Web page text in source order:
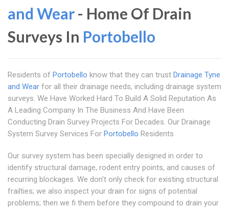
and Wear- Home Of Drain
Surveys In Portobello
Residents of Portobello know that they can trust Drainage Tyne
and Wear for all their drainage needs, including drainage system
surveys. We Have Worked Hard To Build A Solid Reputation As
A Leading Company In The Business And Have Been
Conducting Drain Survey Projects For Decades. Our Drainage
System Survey Services For Portobello Residents
Our survey system has been specially designed in order to
identify structural damage, rodent entry points, and causes of
recurring blockages. We don't only check for existing structural
frailties; we also inspect your drain for signs of potential
problems; then we fi them before they compound to drain your